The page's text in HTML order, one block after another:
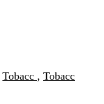
Tobacc , Tobacc